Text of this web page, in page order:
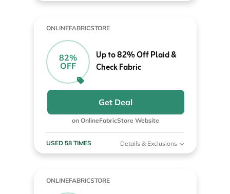
ONLINEFABRICSTORE
82%
OFF
Up to 82% Off Plaid &
Check Fabric
Get Deal
on OnlineFabricStore Website
USED 58 TIMES Details & Exclusions
ONLINEFABRICSTORE